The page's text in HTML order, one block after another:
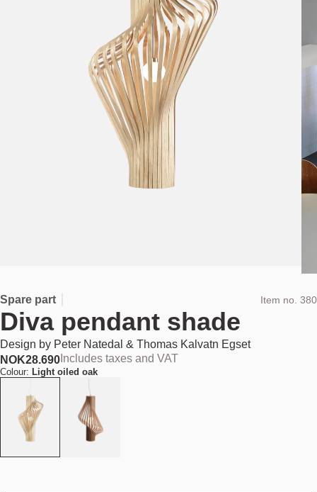
Spare part Item no. 380
Diva pendant shade
Design by Peter Natedal & Thomas Kalvatn Egset
NOK28.690 Includes taxes and VAT
Colour: Light oiled oak